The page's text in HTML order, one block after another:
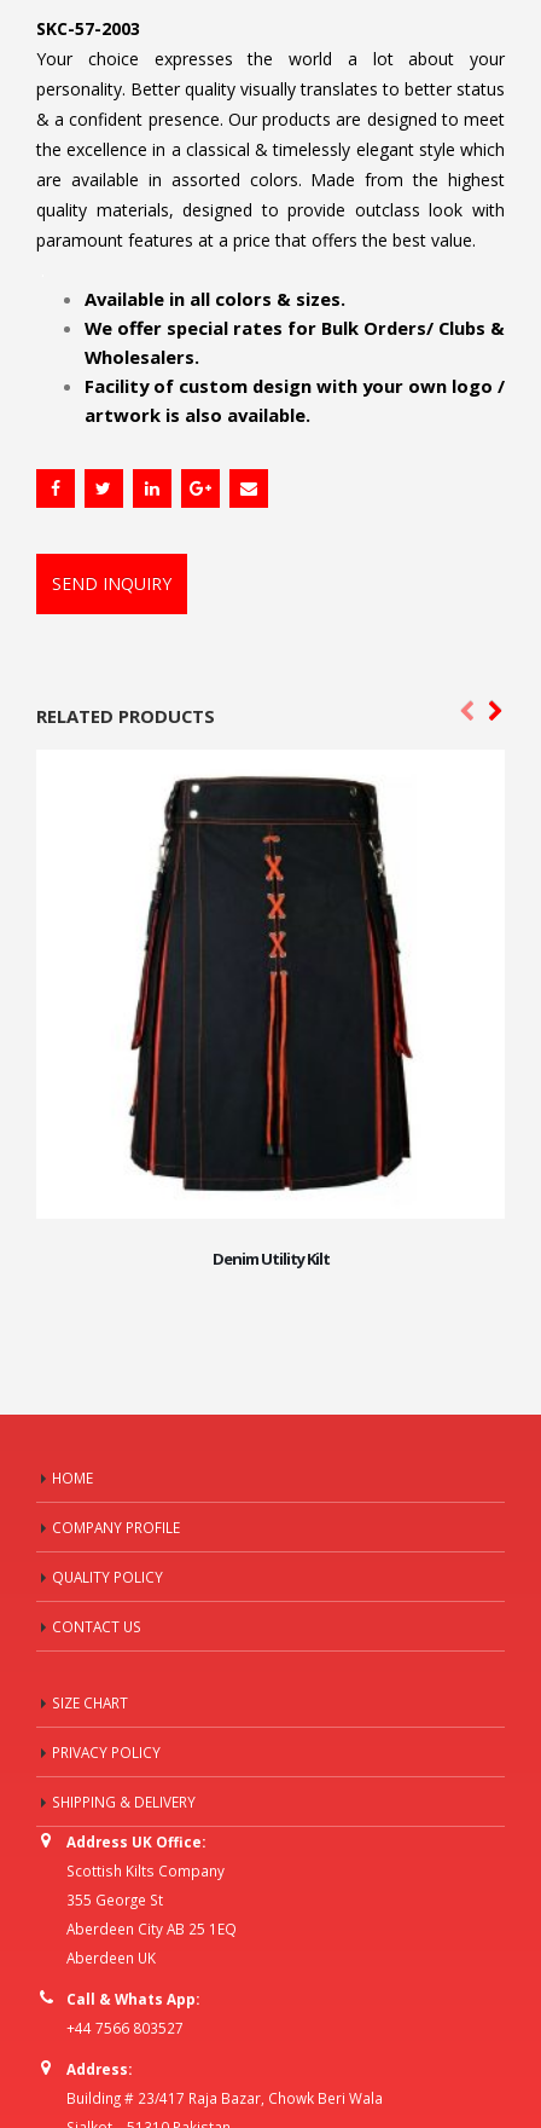
SKC-57-2003
Your choice expresses the world a lot about your
personality. Better quality visually translates to better status
& a confident presence. Our products are designed to meet
the excellence in a classical & timelessly elegant style which
are available in assorted colors. Made from the highest
quality materials, designed to provide outclass look with
paramount features at a price that offers the best value.
Available in all colors & sizes.
We offer special rates for Bulk Orders/ Clubs &
Wholesalers.
Facility of custom design with your own logo /
artwork is also available.
SEND INQUIRY
RELATED PRODUCTS
Denim Utility Kilt
HOME
COMPANY PROFILE
QUALITY POLICY
CONTACT US
SIZE CHART
PRIVACY POLICY
SHIPPING & DELIVERY
Address UK Office:
Scottish Kilts Company
355 George St
Aberdeen City AB 25 1EQ
Aberdeen UK
Call & Whats App:
+44 7566 803527
Address:
Building # 23/417 Raja Bazar, Chowk Beri Wala